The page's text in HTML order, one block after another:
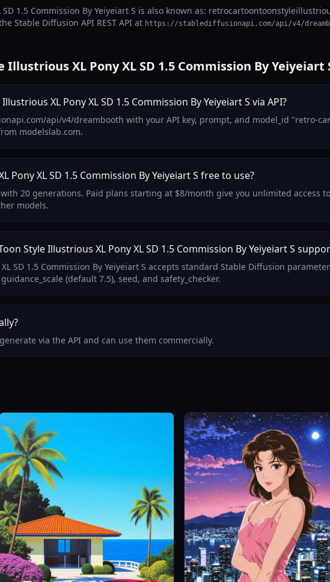
SD 1.5 Commission By Yeiyeiart S is also known as:
Stable Diffusion API REST API at https://stablediffusionapi.com/api/v4/
XL Pony XL SD 1.5 Commission By Yeiyeiart
XL Pony XL SD 1.5 Commission By Yeiyeiart S via API?
api/v4/dreambooth with your API key, prompt, and model_id "retro-
modelslab.com.
Pony XL SD 1.5 Commission By Yeiyeiart S free to use?
20 generations. Paid plans starting at $8/month give you unlimited access to
models.
Style Illustrious XL Pony XL SD 1.5 Commission By Yeiyeiart S
SD 1.5 Commission By Yeiyeiart S accepts standard Stable Diffusion
(default 7.5), seed, and safety_checker.
via the API and can use them commercially.